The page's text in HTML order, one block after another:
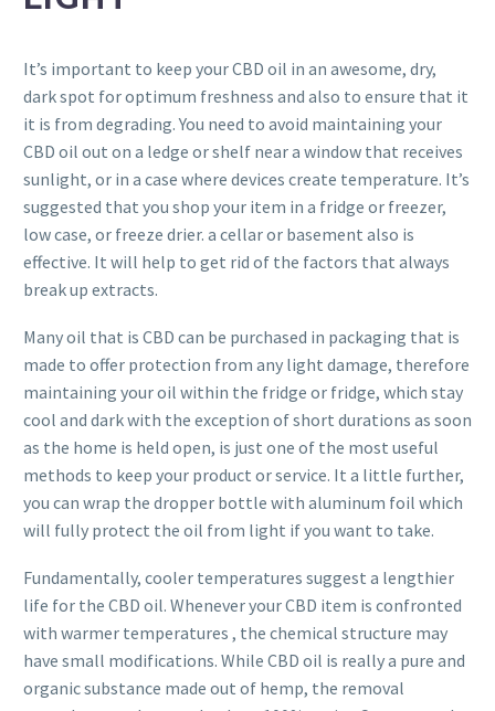
It’s important to keep your CBD oil in an awesome, dry,
dark spot for optimum freshness and also to ensure that it
it is from degrading. You need to avoid maintaining your
CBD oil out on a ledge or shelf near a window that receives
sunlight, or in a case where devices create temperature. It’s
suggested that you shop your item in a fridge or freezer,
low case, or freeze drier. a cellar or basement also is
effective. It will help to get rid of the factors that always
break up extracts.
Many oil that is CBD can be purchased in packaging that is
made to offer protection from any light damage, therefore
maintaining your oil within the fridge or fridge, which stay
cool and dark with the exception of short durations as soon
as the home is held open, is just one of the most useful
methods to keep your product or service. It a little further,
you can wrap the dropper bottle with aluminum foil which
will fully protect the oil from light if you want to take.
Fundamentally, cooler temperatures suggest a lengthier
life for the CBD oil. Whenever your CBD item is confronted
with warmer temperatures , the chemical structure may
have small modifications. While CBD oil is really a pure and
organic substance made out of hemp, the removal